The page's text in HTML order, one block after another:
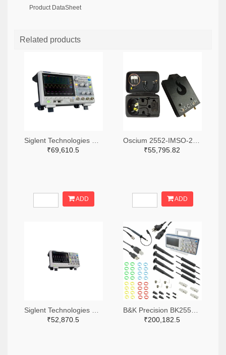
Product DataSheet
Related products
₹69,610.5
ADD
₹55,795.82
ADD
₹52,870.5
₹200,182.5